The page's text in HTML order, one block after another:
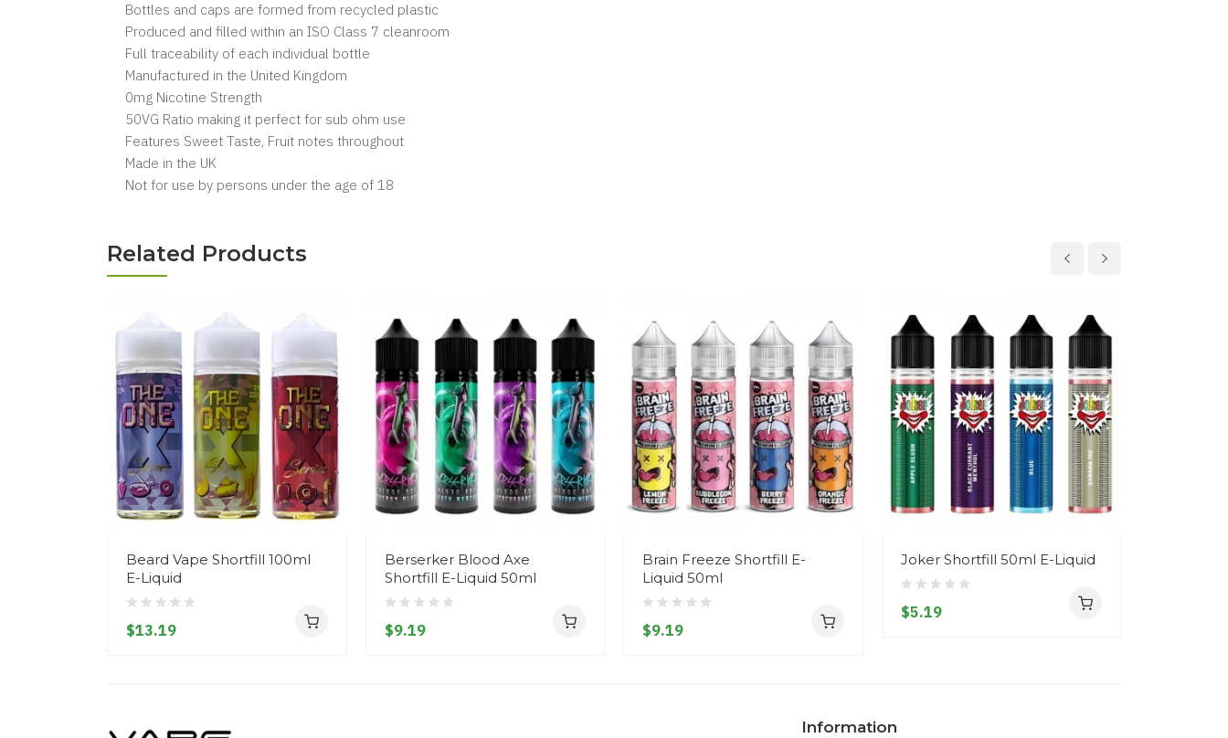
Bottles and caps are formed from recycled plastic
Produced and filled within an ISO Class 7 cleanroom
Full traceability of each individual bottle
Manufactured in the United Kingdom
0mg Nicotine Strength
50VG Ratio making it perfect for sub ohm use
Features Sweet Taste, Fruit notes throughout
Made in the UK
Not for use by persons under the age of 18
Related Products
Beard Vape Shortfill 100ml
E-Liquid
$13.19
Berserker Blood Axe
Shortfill E-Liquid 50ml
$9.19
Brain Freeze Shortfill E-
Liquid 50ml
$9.19
Joker Shortfill 50ml E-Liquid
$5.19
Information